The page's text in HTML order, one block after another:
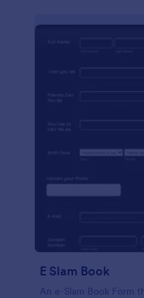
E Slam Book
An e-Slam Book Form